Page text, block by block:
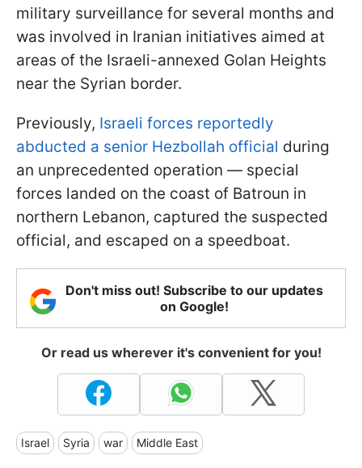
military surveillance for several months and
was involved in Iranian initiatives aimed at
areas of the Israeli-annexed Golan Heights
near the Syrian border.
Previously, Israeli forces reportedly
abducted a senior Hezbollah official during
an unprecedented operation — special
forces landed on the coast of Batroun in
northern Lebanon, captured the suspected
official, and escaped on a speedboat.
Don't miss out! Subscribe to our updates
on Google!
Or read us wherever it's convenient for you!
Israel Syria war Middle East